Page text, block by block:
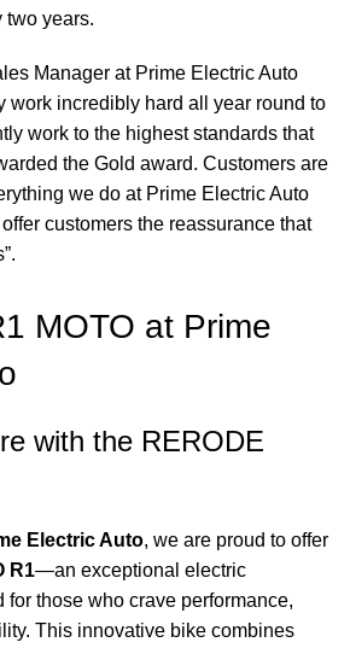
two years.
Manager at Prime Electric Auto
work incredibly hard all year round to
work to the highest standards that
the Gold award. Customers are
we do at Prime Electric Auto
customers the reassurance that
MOTO at Prime
with the RERODE
Electric Auto, we are proud to offer
R1—an exceptional electric
for those who crave performance,
This innovative bike combines